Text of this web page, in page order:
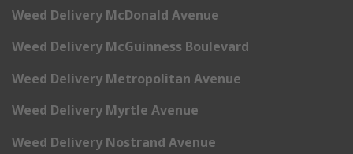
Weed Delivery McDonald Avenue
Weed Delivery McGuinness Boulevard
Weed Delivery Metropolitan Avenue
Weed Delivery Myrtle Avenue
Weed Delivery Nostrand Avenue